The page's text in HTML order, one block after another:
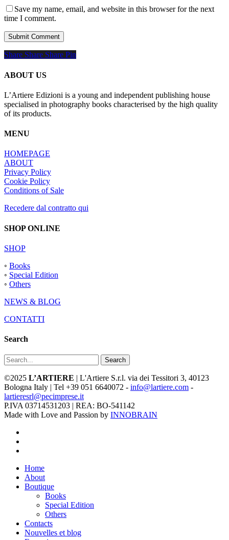
Save my name, email, and website in this browser for the next
time I comment.
Share
Share Share Share Pin
ABOUT US
L’Artiere Edizioni is a young and independent publishing house
specialised in photography books characterised by the high quality
of its products.
MENU
HOMEPAGE
ABOUT
Privacy Policy
Cookie Policy
Conditions of Sale
Recedere dal contratto qui
SHOP ONLINE
SHOP
◦ Books
◦ Special Edition
◦ Others
NEWS & BLOG
CONTATTI
Search
Search
©2025 L’ARTIERE | L'Artiere S.r.l. via dei Tessitori 3, 40123
Bologna Italy | Tel +39 051 6640072 - info@lartiere.com -
lartieresrl@pecimprese.it
P.IVA 03714531203 | REA: BO-541142
Made with Love and Passion by INNOBRAIN
Close
Menu
Home
About
Boutique
Books
Special Edition
Others
Contacts
Nouvelles et blog